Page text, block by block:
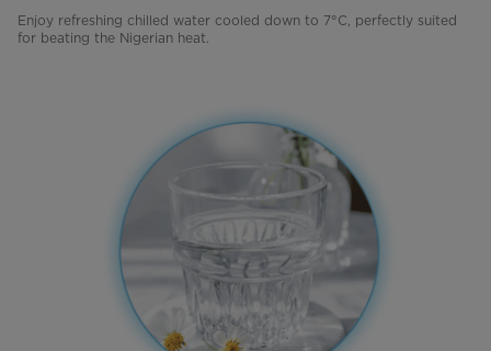
Enjoy refreshing chilled water cooled down to 7°C, perfectly suited
for beating the Nigerian heat.